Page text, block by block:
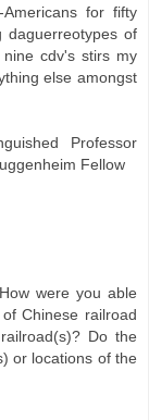
for fifty
daguerreotypes of
cdv's stirs my
else amongst
Professor
Fellow
were you able
Chinese railroad
Do the
or locations of the